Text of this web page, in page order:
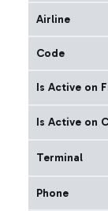
Airline
Code
Is Active on
Is Active on
Terminal
Phone